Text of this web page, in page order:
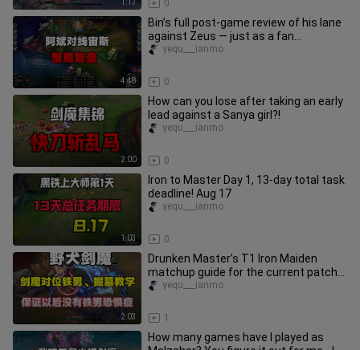
1:17 0
4:48
Bin’s full post‑game review of his lane
against Zeus — just as a fan
predicted, it really was one of
0
yequ___ianmo
2:00
How can you lose after taking an early
lead against a Sanya girl?!
0
yequ___ianmo
1:03
Iron to Master Day 1, 13-day total task
deadline! Aug 17
0
yequ___ianmo
2:03
Drunken Master’s T1 Iron Maiden
matchup guide for the current patch—
guaranteed to cure your Iron Mai
1
yequ___ianmo
How many games have I played as